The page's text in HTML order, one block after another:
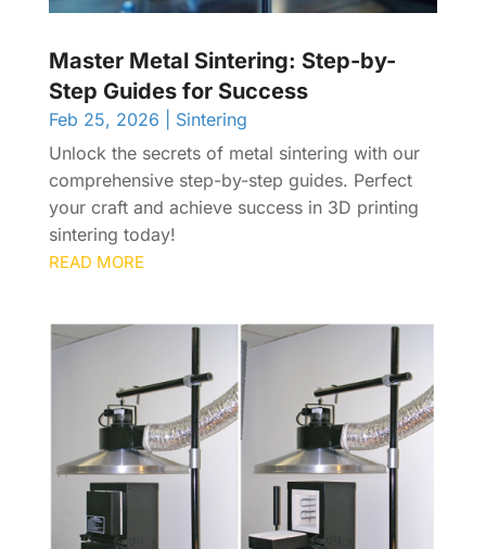
Master Metal Sintering: Step-by-
Step Guides for Success
Feb 25, 2026
Sintering
Unlock the secrets of metal sintering with our
comprehensive step-by-step guides. Perfect
your craft and achieve success in 3D printing
sintering today!
READ MORE